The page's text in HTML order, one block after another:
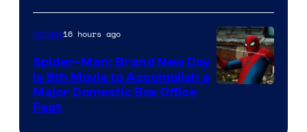
Movies16 hours ago
Spider-Man: Brand New Day
Is 8th Movie to Accomplish a
Major Domestic Box Office
Feat